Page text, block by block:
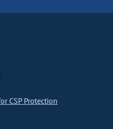
CSP Protection